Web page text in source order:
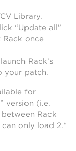
Library.
“Update all”
once
Rack’s
your patch.
for
version (i.e.
Rack
only load 2.*